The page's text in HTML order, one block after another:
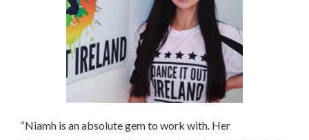
“Niamh is an absolute gem to work with. Her